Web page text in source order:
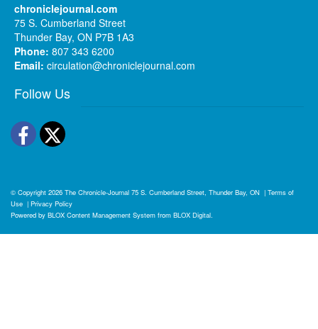
chroniclejournal.com
75 S. Cumberland Street
Thunder Bay, ON P7B 1A3
Phone: 807 343 6200
Email: circulation@chroniclejournal.com
Follow Us
Facebook
Twitter
© Copyright 2026 The Chronicle-Journal 75 S. Cumberland Street, Thunder Bay, ON | Terms of
Use | Privacy Policy
Powered by BLOX Content Management System from BLOX Digital